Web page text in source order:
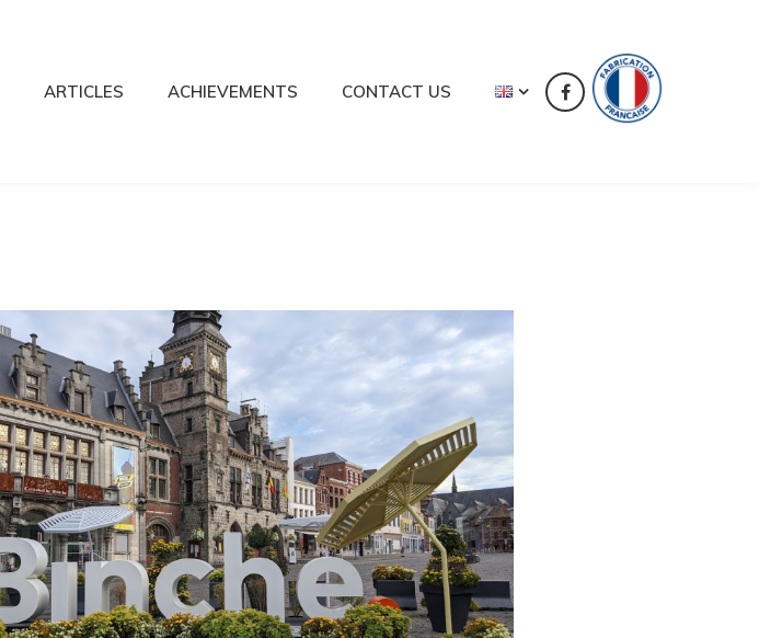
ARTICLES ACHIEVEMENTS CONTACT US